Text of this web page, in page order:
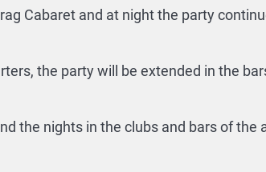
Cabaret and at night the party
the party will be extended in the
the nights in the clubs and bars of the